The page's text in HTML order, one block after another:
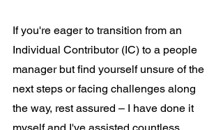
If you're eager to transition from an
Individual Contributor (IC) to a people
manager but find yourself unsure of the
next steps or facing challenges along
the way, rest assured – I have done it